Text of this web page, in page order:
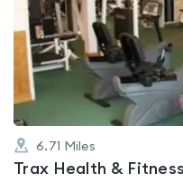
rated
4.5
out
of
5
6.71 Miles
Trax Health &